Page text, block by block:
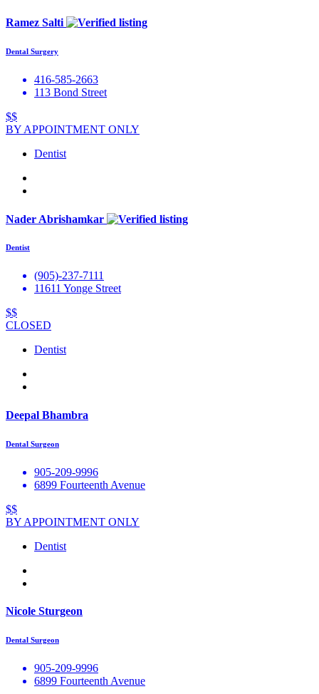
Ramez Salti
Dental Surgery
416-585-2663
113 Bond Street
$$
BY APPOINTMENT ONLY
Dentist
Nader Abrishamkar
Dentist
(905)-237-7111
11611 Yonge Street
$$
CLOSED
Dentist
Deepal Bhambra
Dental Surgeon
905-209-9996
6899 Fourteenth Avenue
$$
BY APPOINTMENT ONLY
Dentist
Nicole Sturgeon
Dental Surgeon
905-209-9996
6899 Fourteenth Avenue